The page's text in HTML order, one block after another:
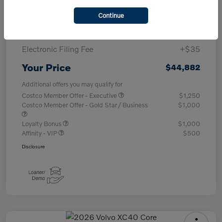
Electronic Filing Fee
+$35
Your Price $44,882
Additional offers you may qualify for
Costco Member Offer - Executive
$1,250
Costco Member Offer - Gold Star / Business
$1,000
Loyalty Bonus
$1,000
Affinity - VIP
$500
Disclosure
Continue